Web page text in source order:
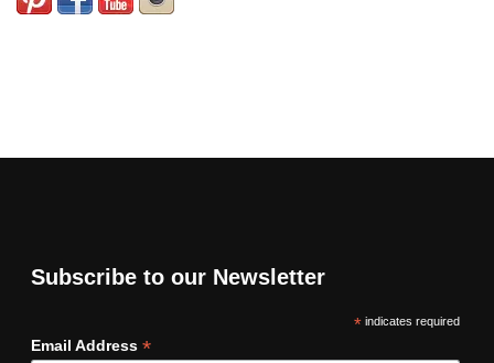
Subscribe to our Newsletter
*indicates required
Email Address *